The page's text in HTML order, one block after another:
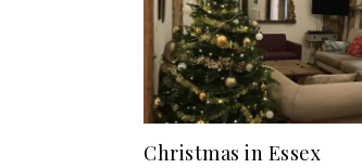
Christmas in Essex